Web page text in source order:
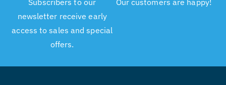
Subscribers to our
newsletter receive early
access to sales and special
offers.
Our customers are happy!